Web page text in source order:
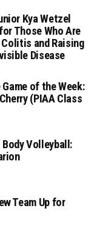
Kya Wetzel
Those Who Are
and Raising
Disease
Game of the Week:
(PIAA Class
Body Volleyball:
Team Up for